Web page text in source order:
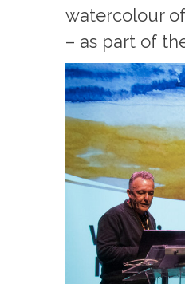
watercolour
– as part of